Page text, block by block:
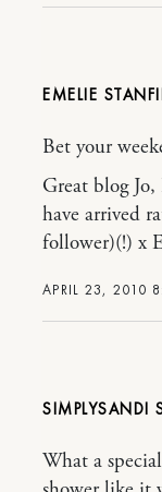
EMELIE
APRIL 23, 2010
Bet your
Great blog
have arrived
follower)(!) x
SIMPLYSANDI
What a